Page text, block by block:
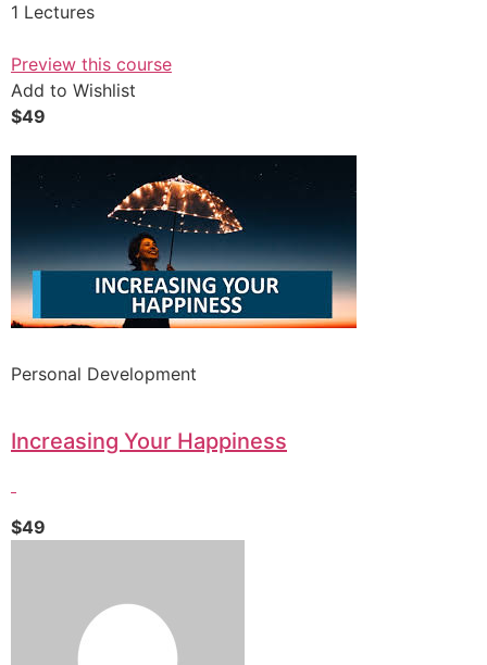
1 Lectures
Preview this course
Add to Wishlist
$49
Personal Development
Increasing Your Happiness
$49